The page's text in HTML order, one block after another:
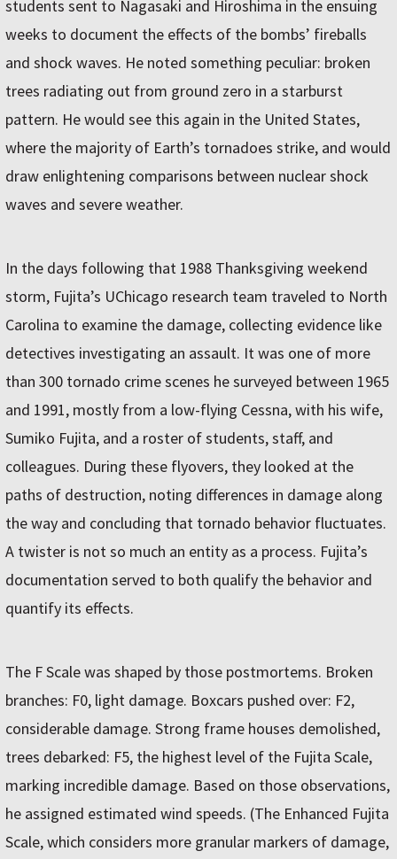
students sent to Nagasaki and Hiroshima in the ensuing
weeks to document the effects of the bombs’ fireballs
and shock waves. He noted something peculiar: broken
trees radiating out from ground zero in a starburst
pattern. He would see this again in the United States,
where the majority of Earth’s tornadoes strike, and would
draw enlightening comparisons between nuclear shock
waves and severe weather.
In the days following that 1988 Thanksgiving weekend
storm, Fujita’s UChicago research team traveled to North
Carolina to examine the damage, collecting evidence like
detectives investigating an assault. It was one of more
than 300 tornado crime scenes he surveyed between 1965
and 1991, mostly from a low-flying Cessna, with his wife,
Sumiko Fujita, and a roster of students, staff, and
colleagues. During these flyovers, they looked at the
paths of destruction, noting differences in damage along
the way and concluding that tornado behavior fluctuates.
A twister is not so much an entity as a process. Fujita’s
documentation served to both qualify the behavior and
quantify its effects.
The F Scale was shaped by those postmortems. Broken
branches: F0, light damage. Boxcars pushed over: F2,
considerable damage. Strong frame houses demolished,
trees debarked: F5, the highest level of the Fujita Scale,
marking incredible damage. Based on those observations,
he assigned estimated wind speeds. (The Enhanced Fujita
Scale, which considers more granular markers of damage,